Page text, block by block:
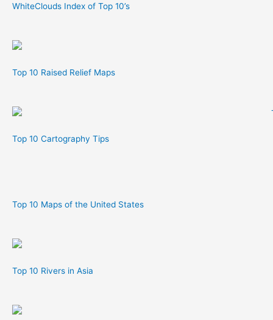
WhiteClouds Index of Top 10’s
Top 10 Raised Relief Maps
Top 10 Cartography Tips
Top 10 Maps of the United States
Top 10 Rivers in Asia